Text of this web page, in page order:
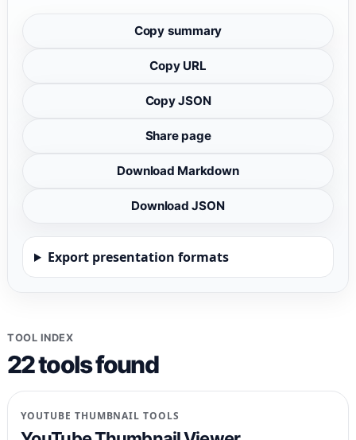
Copy summary
Copy URL
Copy JSON
Share page
Download Markdown
Download JSON
Export presentation formats
TOOL INDEX
22toolsfound
YOUTUBE THUMBNAIL TOOLS